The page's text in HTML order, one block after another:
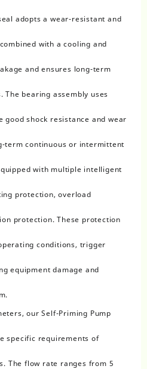
adopts a wear-resistant and
with a cooling and
and ensures long-term
The bearing assembly uses
good shock resistance and wear
term continuous or intermittent
with multiple intelligent
protection, overload
protection. These protection
conditions, trigger
equipment damage and
our Self-Priming Pump
specific requirements of
The flow rate ranges from 5